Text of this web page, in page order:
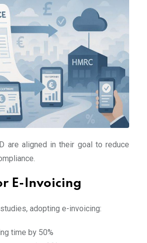
are aligned in their goal to reduce
E-Invoicing
adopting e-invoicing:
time by 50%